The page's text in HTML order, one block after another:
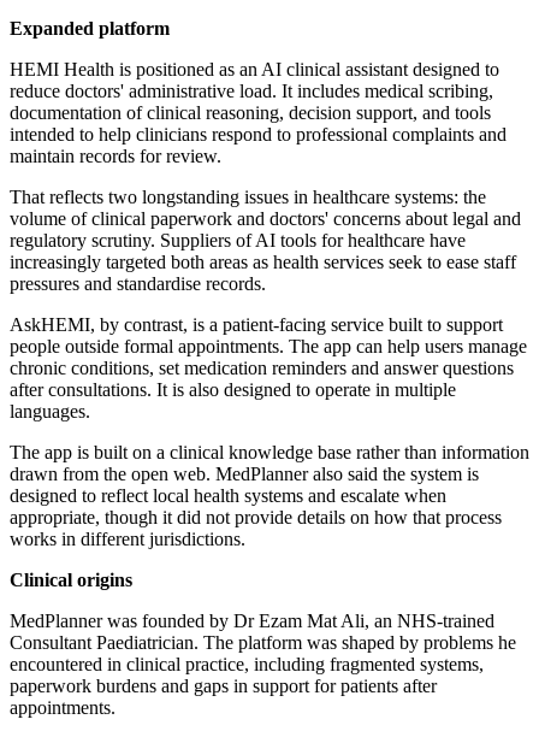
Expanded platform
HEMI Health is positioned as an AI clinical assistant designed to
reduce doctors' administrative load. It includes medical scribing,
documentation of clinical reasoning, decision support, and tools
intended to help clinicians respond to professional complaints and
maintain records for review.
That reflects two longstanding issues in healthcare systems: the
volume of clinical paperwork and doctors' concerns about legal and
regulatory scrutiny. Suppliers of AI tools for healthcare have
increasingly targeted both areas as health services seek to ease staff
pressures and standardise records.
AskHEMI, by contrast, is a patient-facing service built to support
people outside formal appointments. The app can help users manage
chronic conditions, set medication reminders and answer questions
after consultations. It is also designed to operate in multiple
languages.
The app is built on a clinical knowledge base rather than information
drawn from the open web. MedPlanner also said the system is
designed to reflect local health systems and escalate when
appropriate, though it did not provide details on how that process
works in different jurisdictions.
Clinical origins
MedPlanner was founded by Dr Ezam Mat Ali, an NHS-trained
Consultant Paediatrician. The platform was shaped by problems he
encountered in clinical practice, including fragmented systems,
paperwork burdens and gaps in support for patients after
appointments.